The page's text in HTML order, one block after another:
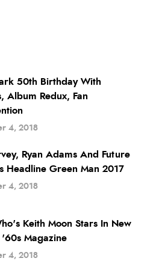
50th Birthday With
Album Redux, Fan
4, 2018
Ryan Adams And Future
Headline Green Man 2017
4, 2018
Keith Moon Stars In New
'60s Magazine
4, 2018